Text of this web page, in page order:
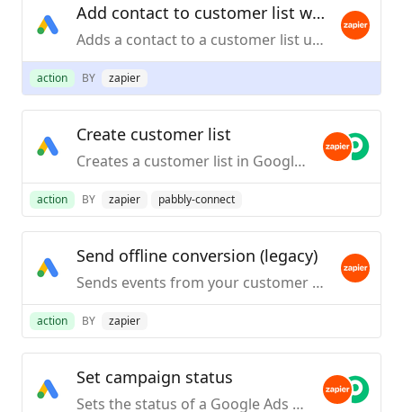
Add contact to customer list with email
Adds a contact to a customer list using their email address. Note: It takes 6 to 12 hours for the customer list to be populated with contacts.
action BY zapier
Create customer list
Creates a customer list in Google Ads Audience Manager.
action BY zapier pabbly-connect
Send offline conversion (legacy)
Sends events from your customer systems (PoS, CRM, email service provider, etc) to connect Google Ad campaigns to offline activity and business impact.
action BY zapier
Set campaign status
Sets the status of a Google Ads campaign.